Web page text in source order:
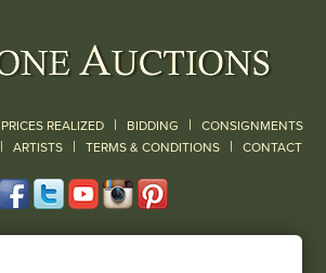
PRICES REALIZED | BIDDING | CONSIGNMENTS
| ARTISTS | TERMS & CONDITIONS | CONTACT